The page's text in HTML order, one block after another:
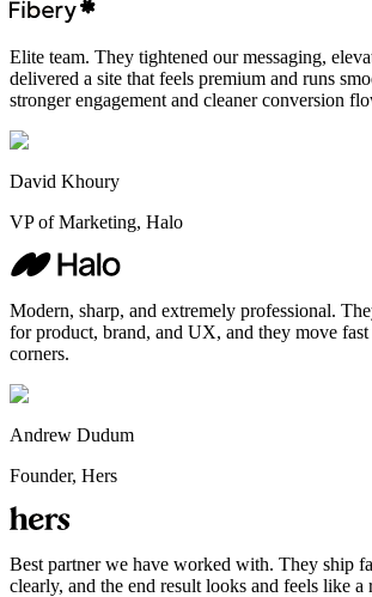
Elite team. They tightened our messaging,
delivered a site that feels premium and runs
stronger engagement and cleaner conversion
David Khoury
VP of Marketing, Halo
Modern, sharp, and extremely professional.
for product, brand, and UX, and they move
corners.
Andrew Dudum
Founder, Hers
Best partner we have worked with. They ship
clearly, and the end result looks and feels like a